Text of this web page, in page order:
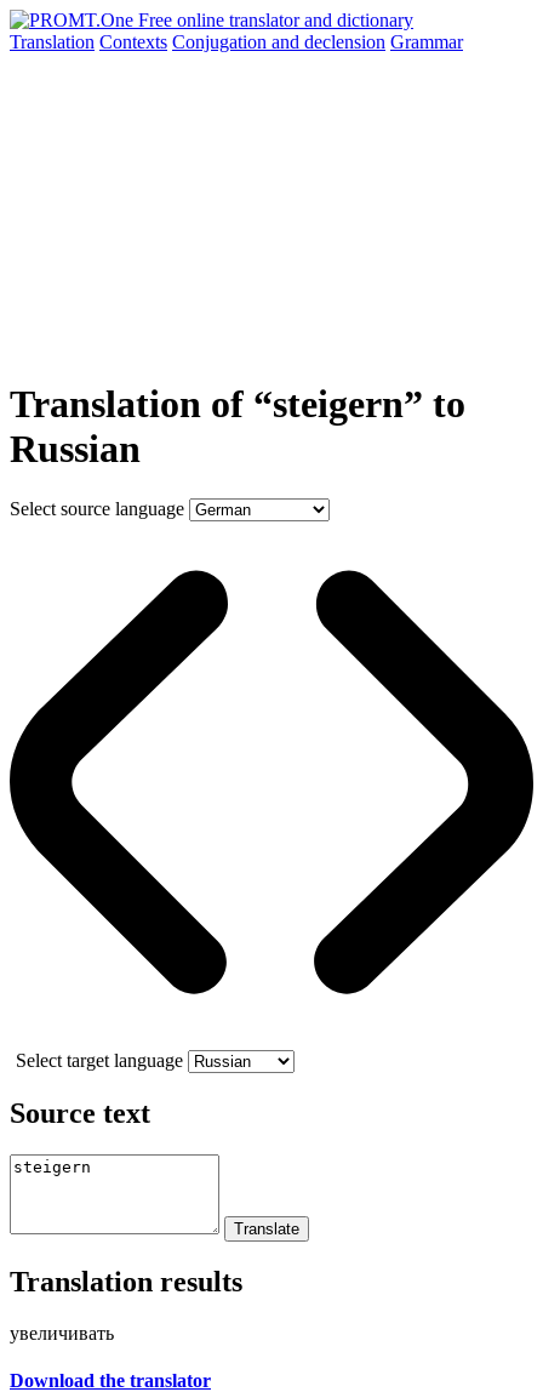
Translation Contexts Conjugation and declension Grammar
Translation of “steigern” to
Russian
Select source language
Select target language
Source text
Translation results
увеличивать
Download the translator